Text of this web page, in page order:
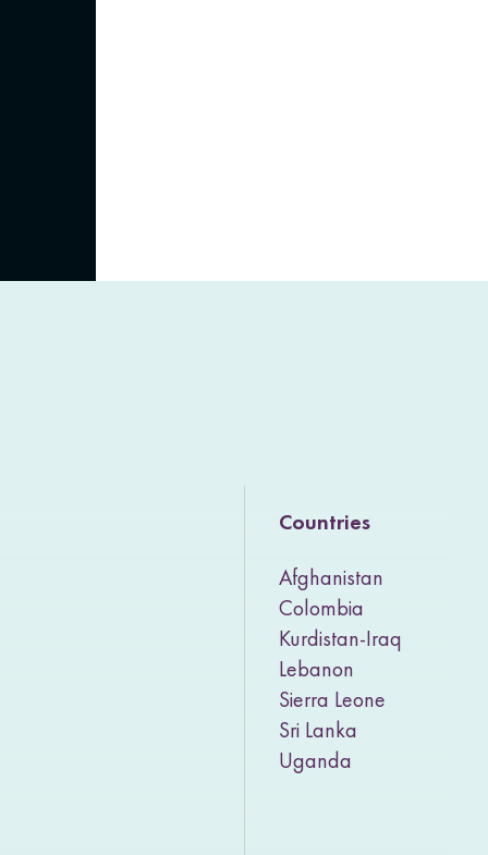
Countries
Afghanistan
Colombia
Kurdistan-Iraq
Lebanon
Sierra Leone
Sri Lanka
Uganda